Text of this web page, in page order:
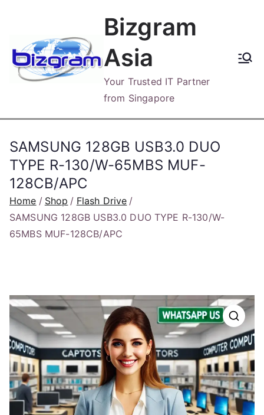
content
Bizgram
Asia
Your Trusted IT Partner
from Singapore
SAMSUNG 128GB USB3.0 DUO
TYPE R-130/W-65MBS MUF-
128CB/APC
Home Shop
Flash Drive
SAMSUNG 128GB USB3.0 DUO TYPE R-130/W-
65MBS MUF-128CB/APC